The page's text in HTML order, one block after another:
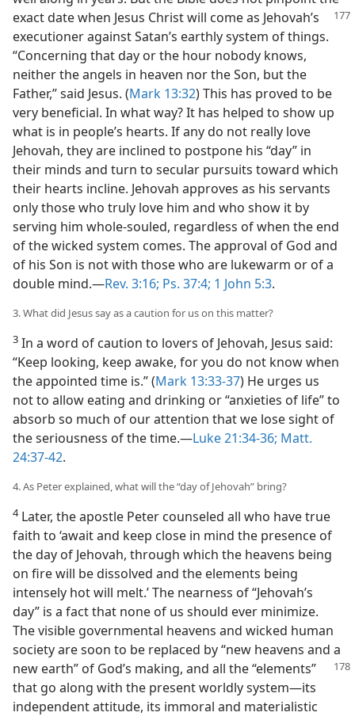
exact date when Jesus Christ will come as Jehovah’s
executioner against Satan’s earthly system of things.
“Concerning that day or the hour nobody knows,
neither the angels in heaven nor the Son, but the
Father,” said Jesus. (Mark 13:32) This has proved to be
very beneficial. In what way? It has helped to show up
what is in people’s hearts. If any do not really love
Jehovah, they are inclined to postpone his “day” in
their minds and turn to secular pursuits toward which
their hearts incline. Jehovah approves as his servants
only those who truly love him and who show it by
serving him whole-souled, regardless of when the end
of the wicked system comes. The approval of God and
of his Son is not with those who are lukewarm or of a
double mind.​—Rev. 3:16; Ps. 37:4; 1 John 5:3.
3. What did Jesus say as a caution for us on this matter?
3 In a word of caution to lovers of Jehovah, Jesus said:
“Keep looking, keep awake, for you do not know when
the appointed time is.” (Mark 13:33-37) He urges us
not to allow eating and drinking or “anxieties of life” to
absorb so much of our attention that we lose sight of
the seriousness of the time.​—Luke 21:34-36; Matt.
24:37-42.
4. As Peter explained, what will the “day of Jehovah” bring?
4Later, the apostle Peter counseled all who have true
faith to ‘await and keep close in mind the presence of
the day of Jehovah, through which the heavens being
on fire will be dissolved and the elements being
intensely hot will melt.’ The nearness of “Jehovah’s
day” is a fact that none of us should ever minimize.
The visible governmental heavens and wicked human
society are soon to be replaced by “new heavens and a
new earth” of God’s making, and all the “elements”
that go along with the present worldly system​—its
independent attitude, its immoral and materialistic